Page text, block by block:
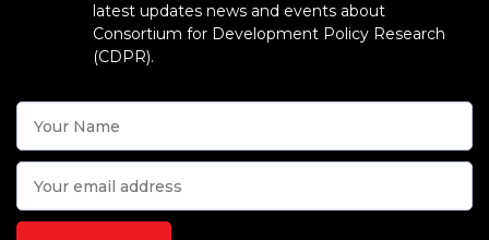
latest updates news and events about
Consortium for Development Policy Research
(CDPR).